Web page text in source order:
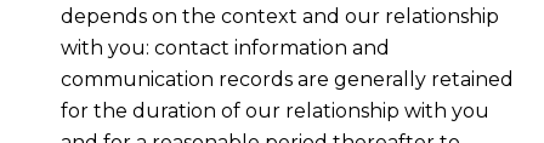
depends on the context and our relationship
with you: contact information and
communication records are generally retained
for the duration of our relationship with you